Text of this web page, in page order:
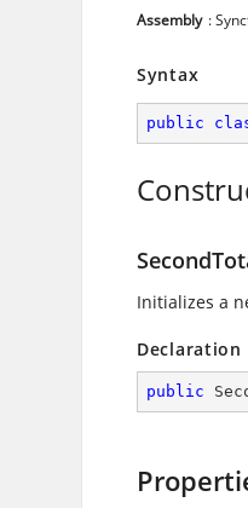
Assembly :
Syntax
public
Initializes a
Declaration
public